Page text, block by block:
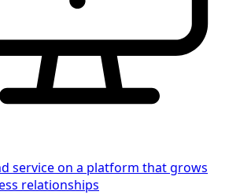
service on a platform that grows
relationships